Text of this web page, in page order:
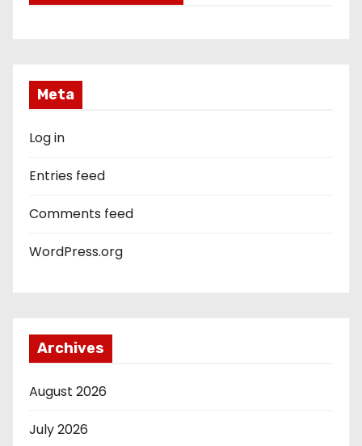
Meta
Log in
Entries feed
Comments feed
WordPress.org
Archives
August 2026
July 2026